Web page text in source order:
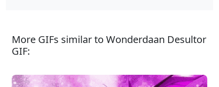
More GIFs similar to Wonderdaan Desultor
GIF: